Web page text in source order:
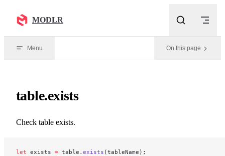
MODLR
Menu On this page
table.exists
Check table exists.
let exists = table. exists (tableName);